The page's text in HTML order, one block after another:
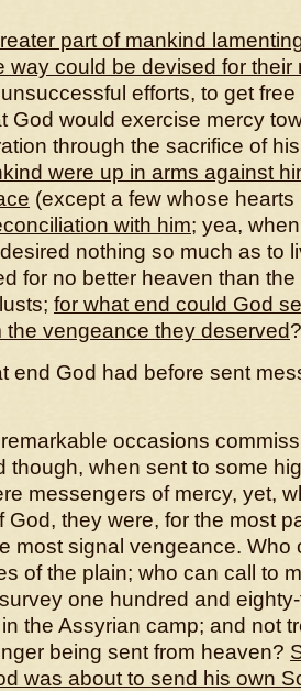
part of mankind
way could be devised for their
efforts, to get
God would exercise mercy
through the sacrifice of
were up in arms against
(except a few whose
with him; yea,
nothing so much as to
for no better heaven than
for what end could God
vengeance they deserved
end God had before sent
occasions
though, when sent to some
messengers of mercy, yet,
they were, for the most
most signal vengeance. Who
of the plain; who can call to
one hundred and
the Assyrian camp; and not
being sent from heaven?
was about to send his own